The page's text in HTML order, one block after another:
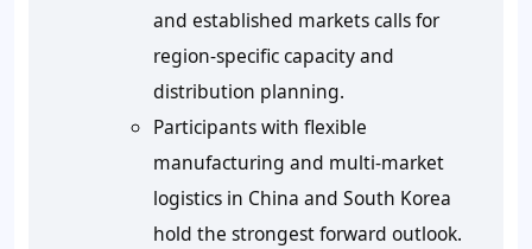
and established markets calls for
region-specific capacity and
distribution planning.
Participants with flexible
manufacturing and multi-market
logistics in China and South Korea
hold the strongest forward outlook.